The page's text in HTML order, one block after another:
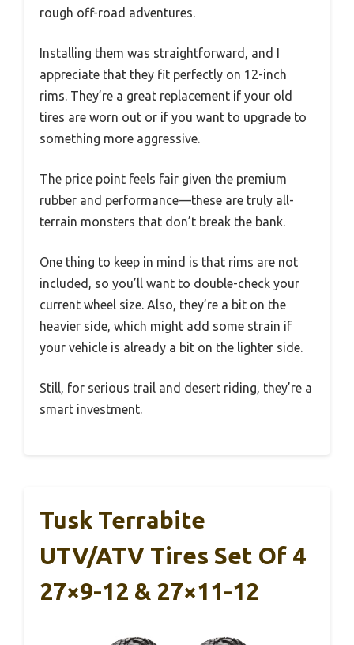
rough off-road adventures.
Installing them was straightforward, and I
appreciate that they fit perfectly on 12-inch
rims. They’re a great replacement if your old
tires are worn out or if you want to upgrade to
something more aggressive.
The price point feels fair given the premium
rubber and performance—these are truly all-
terrain monsters that don’t break the bank.
One thing to keep in mind is that rims are not
included, so you’ll want to double-check your
current wheel size. Also, they’re a bit on the
heavier side, which might add some strain if
your vehicle is already a bit on the lighter side.
Still, for serious trail and desert riding, they’re a
smart investment.
Tusk Terrabite
UTV/ATV Tires Set Of 4
27×9-12 & 27×11-12